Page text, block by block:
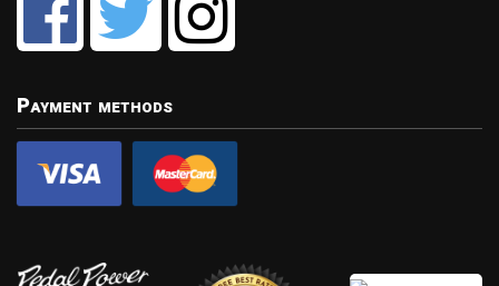
Payment methods